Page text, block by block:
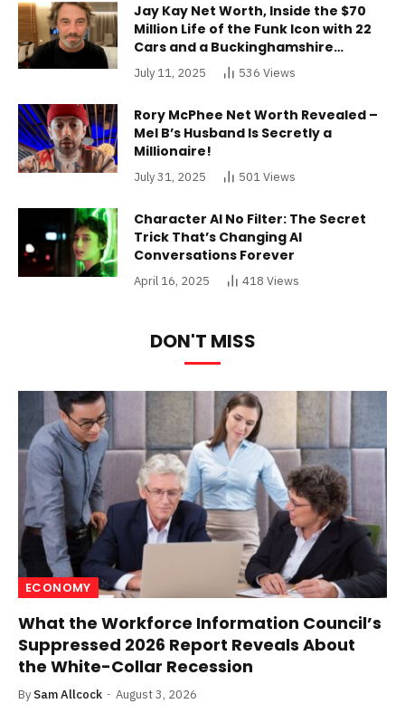
Jay Kay Net Worth, Inside the $70
Million Life of the Funk Icon with 22
Cars and a Buckinghamshire
Mansion
July 11, 2025 536 Views
Rory McPhee Net Worth Revealed –
Mel B’s Husband Is Secretly a
Millionaire!
July 31, 2025 501Views
Character AI No Filter: The Secret
Trick That’s Changing AI
Conversations Forever
April 16, 2025 418 Views
DON'T MISS
ECONOMY
What the Workforce Information Council’s
Suppressed 2026 Report Reveals About
the White-Collar Recession
By Sam Allcock August 3, 2026